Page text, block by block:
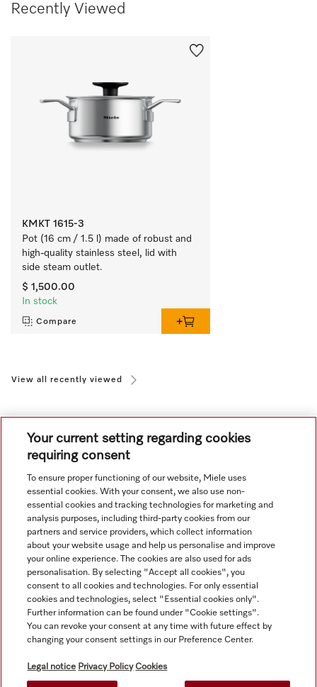
Recently Viewed
KMKT 1615-3
Pot (16 cm / 1.5 l) made of robust and
high-quality stainless steel, lid with
side steam outlet.
$ 1,500.00
In stock
Compare
View all recently viewed
Navigation
Service
Your current setting regarding cookies
requiring consent
To ensure proper functioning of our website, Miele uses
essential cookies. With your consent, we also use non-
essential cookies and tracking technologies for marketing and
analysis purposes, including third-party cookies from our
partners and service providers, which collect information
about your website usage and help us personalise and improve
your online experience. The cookies are also used for ads
personalisation. By selecting "Accept all cookies", you
consent to all cookies and technologies. For only essential
cookies and technologies, select "Essential cookies only".
Further information can be found under "Cookie settings".
You can revoke your consent at any time with future effect by
changing your consent settings in our Preference Center.
Legal notice Privacy Policy Cookies